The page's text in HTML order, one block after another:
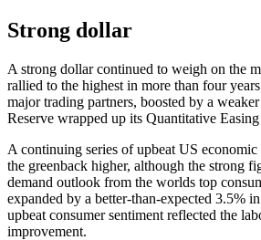
Strong dollar
A strong dollar continued to weigh on the
rallied to the highest in more than four
major trading partners, boosted by a
Reserve wrapped up its Quantitative
A continuing series of upbeat US economic
the greenback higher, although the strong
demand outlook from the worlds top
expanded by a better-than-expected 3.5%
upbeat consumer sentiment reflected the
improvement.